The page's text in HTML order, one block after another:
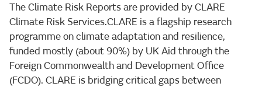
The Climate Risk Reports are provided by CLARE
Climate Risk Services.CLARE is a flagship research
programme on climate adaptation and resilience,
funded mostly (about 90%) by UK Aid through the
Foreign Commonwealth and Development Office
(FCDO). CLARE is bridging critical gaps between